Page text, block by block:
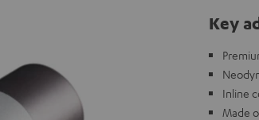
Key
Inline
Made